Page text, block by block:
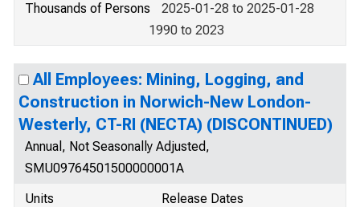
Thousands of Persons
2025-01-28 to 2025-01-28
1990 to 2023
All Employees: Mining, Logging, and
Construction in Norwich-New London-
Westerly, CT-RI (NECTA) (DISCONTINUED)
Annual, Not Seasonally Adjusted,
SMU09764501500000001A
Units
Release Dates